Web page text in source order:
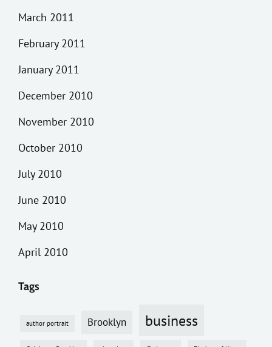
March 2011
February 2011
January 2011
December 2010
November 2010
October 2010
July 2010
June 2010
May 2010
April 2010
Tags
author portrait Brooklyn business